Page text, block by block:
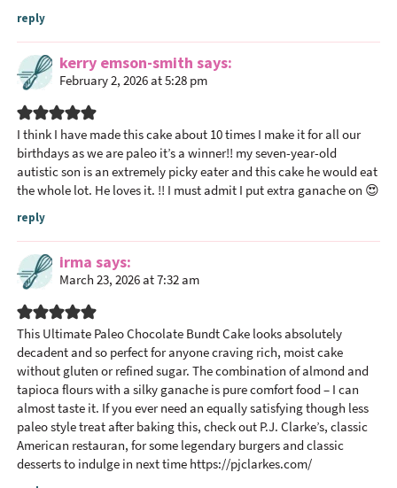
reply
kerry emson-smith says
February 2, 2026 at 5:28 pm
I think I have made this cake about 10 times I make it for all our
birthdays as we are paleo it’s a winner!! my seven-year-old
autistic son is an extremely picky eater and this cake he would eat
the whole lot. He loves it. !! I must admit I put extra ganache on 😍
reply
irma says
March 23, 2026 at 7:32 am
This Ultimate Paleo Chocolate Bundt Cake looks absolutely
decadent and so perfect for anyone craving rich, moist cake
without gluten or refined sugar. The combination of almond and
tapioca flours with a silky ganache is pure comfort food – I can
almost taste it. If you ever need an equally satisfying though less
paleo style treat after baking this, check out P.J. Clarke’s, classic
American restauran, for some legendary burgers and classic
desserts to indulge in next time https://pjclarkes.com/